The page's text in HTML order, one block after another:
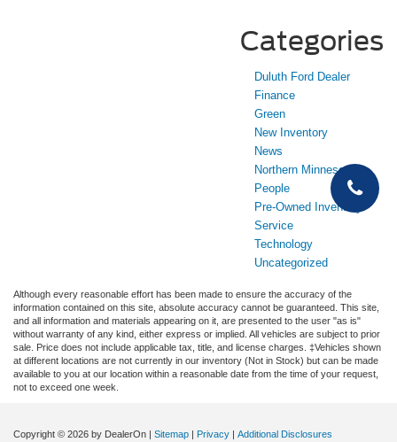
Categories
Duluth Ford Dealer
Finance
Green
New Inventory
News
Northern Minnesota
People
Pre-Owned Inventory
Service
Technology
Uncategorized
Although every reasonable effort has been made to ensure the accuracy of the
information contained on this site, absolute accuracy cannot be guaranteed. This site,
and all information and materials appearing on it, are presented to the user "as is"
without warranty of any kind, either express or implied. All vehicles are subject to prior
sale. Price does not include applicable tax, title, and license charges. ‡Vehicles shown
at different locations are not currently in our inventory (Not in Stock) but can be made
available to you at our location within a reasonable date from the time of your request,
not to exceed one week.
Copyright © 2026 by DealerOn | Sitemap | Privacy | Additional Disclosures